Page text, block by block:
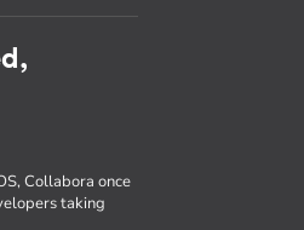
Collabora once
taking